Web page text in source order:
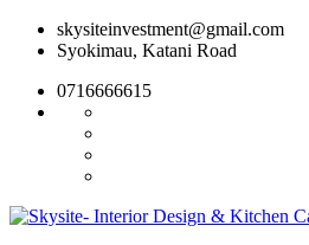
Skip
skysiteinvestment@gmail.com
Syokimau, Katani Road
0716666615